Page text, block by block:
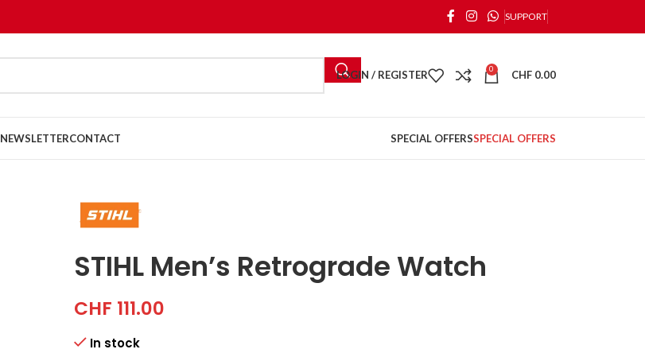
SUPPORT
LOGIN / REGISTER 0 CHF 0.00
NEWSLETTERCONTACT SPECIAL OFFERSSPECIAL OFFERS
STIHL Men’s Retrograde Watch
CHF 111.00
In stock